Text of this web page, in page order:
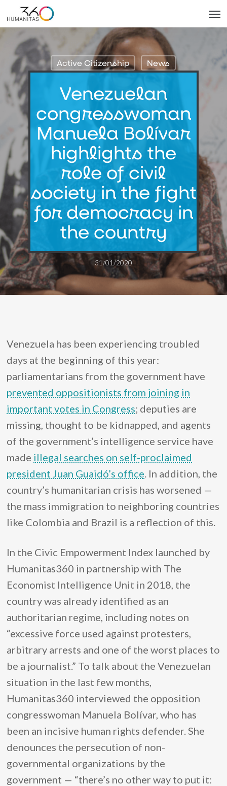
to
main
content
Active Citizenship News
Venezuelan
congresswoman
Manuela Bolívar
highlights the
role of civil
society in the fight
for democracy in
the country
31/01/2020
Venezuela has been experiencing troubled
days at the beginning of this year:
parliamentarians from the government have
prevented oppositionists from joining in
important votes in Congress; deputies are
missing, thought to be kidnapped, and agents
of the government’s intelligence service have
made illegal searches on self-proclaimed
president Juan Guaidó’s office. In addition, the
country’s humanitarian crisis has worsened —
the mass immigration to neighboring countries
like Colombia and Brazil is a reflection of this.
In the Civic Empowerment Index launched by
Humanitas360 in partnership with The
Economist Intelligence Unit in 2018, the
country was already identified as an
authoritarian regime, including notes on
“excessive force used against protesters,
arbitrary arrests and one of the worst places to
be a journalist.” To talk about the Venezuelan
situation in the last few months,
Humanitas360 interviewed the opposition
congresswoman Manuela Bolívar, who has
been an incisive human rights defender. She
denounces the persecution of non-
governmental organizations by the
government — “there’s no other way to put it: